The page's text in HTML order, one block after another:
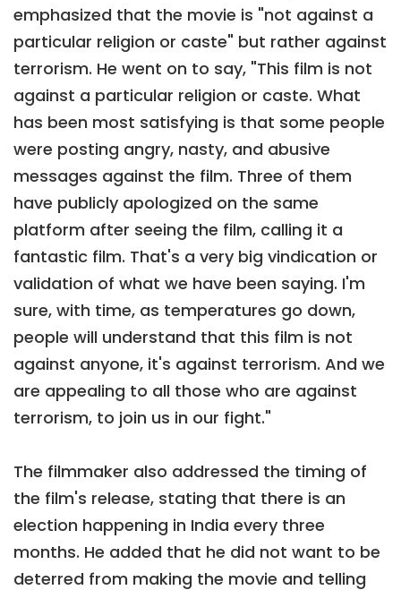
emphasized that the movie is "not against a
particular religion or caste" but rather against
terrorism. He went on to say, "This film is not
against a particular religion or caste. What
has been most satisfying is that some people
were posting angry, nasty, and abusive
messages against the film. Three of them
have publicly apologized on the same
platform after seeing the film, calling it a
fantastic film. That's a very big vindication or
validation of what we have been saying. I'm
sure, with time, as temperatures go down,
people will understand that this film is not
against anyone, it's against terrorism. And we
are appealing to all those who are against
terrorism, to join us in our fight."
The filmmaker also addressed the timing of
the film's release, stating that there is an
election happening in India every three
months. He added that he did not want to be
deterred from making the movie and telling